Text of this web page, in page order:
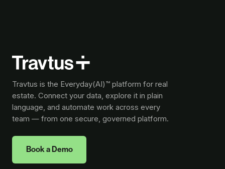
Travtus is the Everyday(AI)™ platform for real
estate. Connect your data, explore it in plain
language, and automate work across every
team — from one secure, governed platform.
Book a Demo